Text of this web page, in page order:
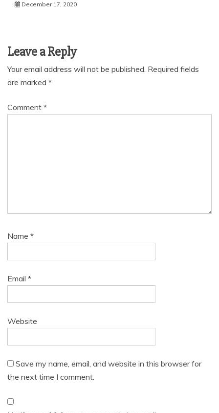
December 17, 2020
Leave a Reply
Your email address will not be published. Required fields
are marked *
Comment *
Name *
Email *
Website
Save my name, email, and website in this browser for
the next time I comment.